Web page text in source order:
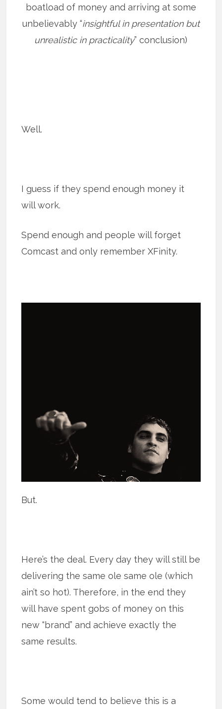
boatload of money and arriving at some
unbelievably “insightful in presentation but
unrealistic in practicality” conclusion)
Well.
I guess if they spend enough money it
will work.
Spend enough and people will forget
Comcast and only remember XFinity.
But.
Here’s the deal. Every day they will still be
delivering the same ole same ole (which
ain’t so hot). Therefore, in the end they
will have spent gobs of money on this
new “brand” and achieve exactly the
same results.
Some would tend to believe this is a